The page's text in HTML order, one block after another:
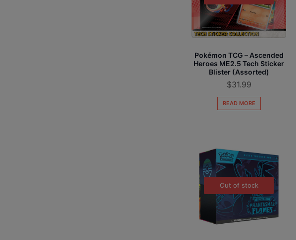
Pokémon TCG – Ascended
Heroes ME2.5 Tech Sticker
Blister (Assorted)
$31.99
READ MORE
Out of stock